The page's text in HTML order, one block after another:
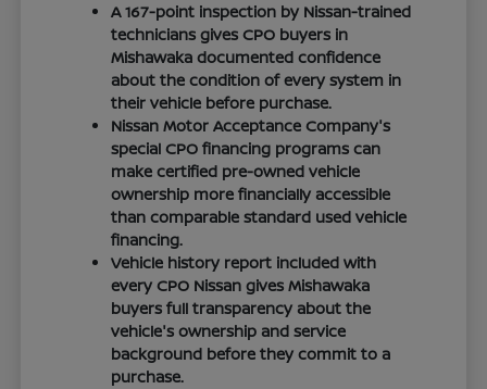
A 167-point inspection by Nissan-trained
technicians gives CPO buyers in
Mishawaka documented confidence
about the condition of every system in
their vehicle before purchase.
Nissan Motor Acceptance Company's
special CPO financing programs can
make certified pre-owned vehicle
ownership more financially accessible
than comparable standard used vehicle
financing.
Vehicle history report included with
every CPO Nissan gives Mishawaka
buyers full transparency about the
vehicle's ownership and service
background before they commit to a
purchase.